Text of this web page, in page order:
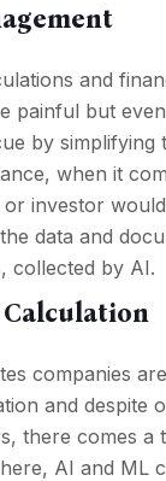
and
painful but
by simplifying
when it
or investor
data and
collected by AI.
companies
and despite
there comes a
AI and ML